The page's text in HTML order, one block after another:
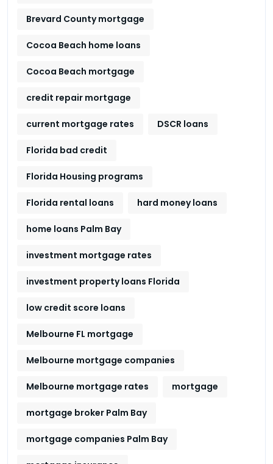
Brevard County mortgage
Cocoa Beach home loans
Cocoa Beach mortgage
credit repair mortgage
current mortgage rates DSCR loans
Florida bad credit
Florida Housing programs
Florida rental loans hard money loans
home loans Palm Bay
investment mortgage rates
investment property loans Florida
low credit score loans
Melbourne FL mortgage
Melbourne mortgage companies
Melbourne mortgage rates mortgage
mortgage broker Palm Bay
mortgage companies Palm Bay